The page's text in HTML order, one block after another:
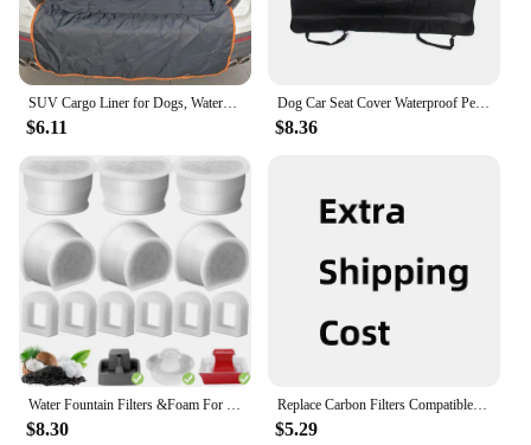
SUV Cargo Liner for Dogs, Waterproof Pet Cargo Cover Dog Seat Cover Mat for SUVs Sedans Vans
$6.11
Dog Car Seat Cover Waterproof Pet Carrier Backseat Cushion Mat for Dogs Folding Cat Hammock Trunk Rear Back Seat
$8.36
Water Fountain Filters &Foam For Petsafe Ceramic Avalon Butterfly Sedona Cat Fountain Automatic Water Bowl Filters
$8.30
Replace Carbon Filters Compatible with Petsafe 1/2 Gallon, 1 Gallon, 2 Gallon, Seaside, Butterfly, Creekside, Seascape Fountain
$5.29